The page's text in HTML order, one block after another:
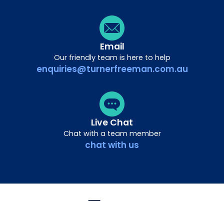
Email
Our friendly team is here to help
enquiries@turnerfreeman.com.au
Live Chat
Chat with a team member
chat with us